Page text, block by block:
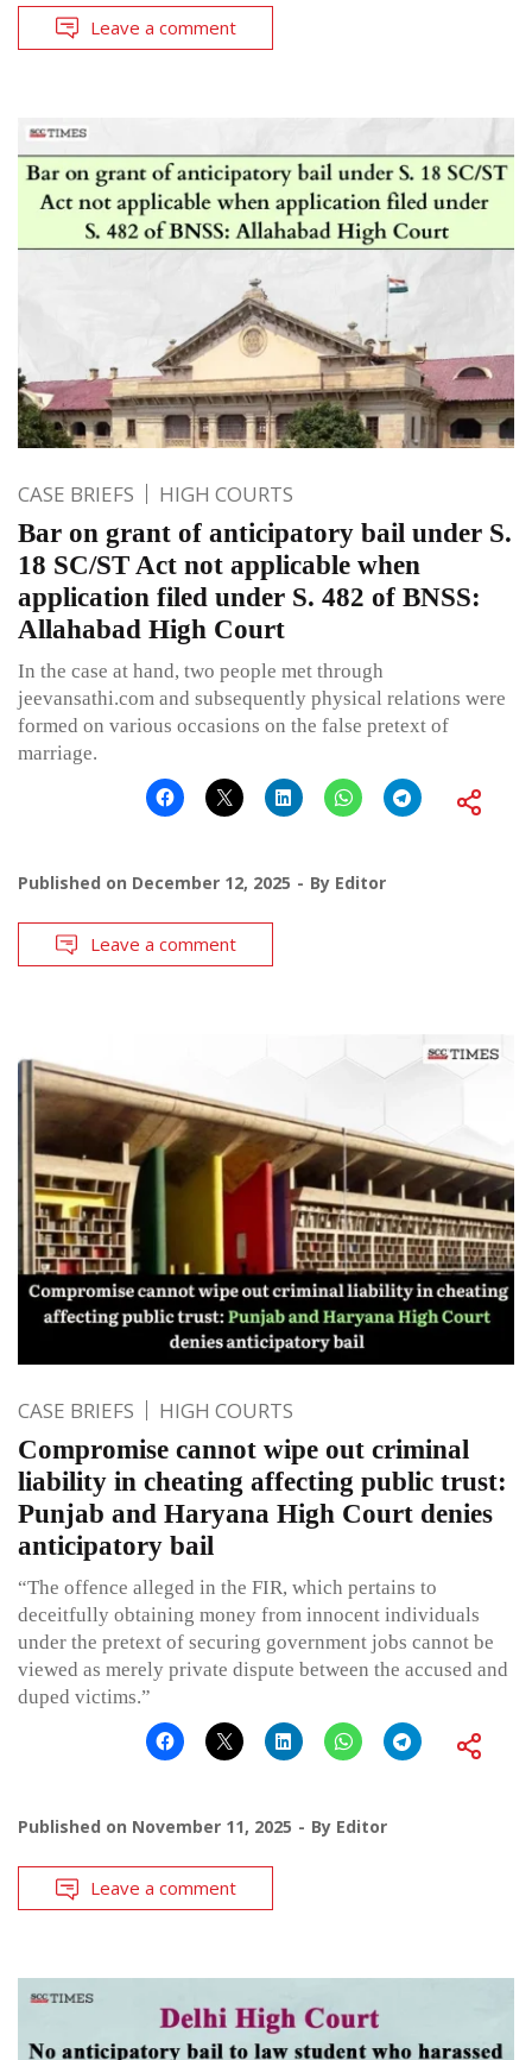
Leave a comment
CASE BRIEFS HIGH COURTS
Bar on grant of anticipatory bail under S.
18 SC/ST Act not applicable when
application filed under S. 482 of BNSS:
Allahabad High Court
In the case at hand, two people met through
jeevansathi.com and subsequently physical relations were
formed on various occasions on the false pretext of
marriage.
Published on December 12, 2025 By Editor
Leave a comment
CASE BRIEFS HIGH COURTS
Compromise cannot wipe out criminal
liability in cheating affecting public trust:
Punjab and Haryana High Court denies
anticipatory bail
“The offence alleged in the FIR, which pertains to
deceitfully obtaining money from innocent individuals
under the pretext of securing government jobs cannot be
viewed as merely private dispute between the accused and
duped victims.”
Published on November 11, 2025 By Editor
Leave a comment